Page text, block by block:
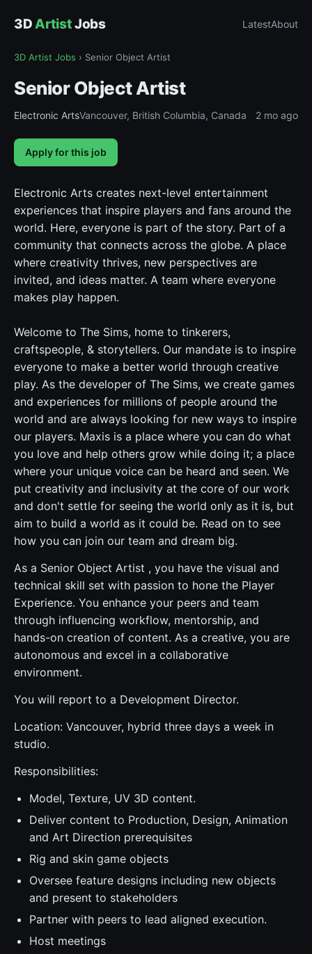
3DArtistJobs LatestAbout
3D Artist Jobs › Senior Object Artist
Senior Object Artist
Electronic ArtsVancouver, British Columbia, Canada 2 mo ago
Apply for this job
Electronic Arts creates next-level entertainment
experiences that inspire players and fans around the
world. Here, everyone is part of the story. Part of a
community that connects across the globe. A place
where creativity thrives, new perspectives are
invited, and ideas matter. A team where everyone
makes play happen.
Welcome to The Sims, home to tinkerers,
craftspeople, & storytellers. Our mandate is to inspire
everyone to make a better world through creative
play. As the developer of The Sims, we create games
and experiences for millions of people around the
world and are always looking for new ways to inspire
our players. Maxis is a place where you can do what
you love and help others grow while doing it; a place
where your unique voice can be heard and seen. We
put creativity and inclusivity at the core of our work
and don't settle for seeing the world only as it is, but
aim to build a world as it could be. Read on to see
how you can join our team and dream big.
As a Senior Object Artist , you have the visual and
technical skill set with passion to hone the Player
Experience. You enhance your peers and team
through influencing workflow, mentorship, and
hands-on creation of content. As a creative, you are
autonomous and excel in a collaborative
environment.
You will report to a Development Director.
Location: Vancouver, hybrid three days a week in
studio.
Responsibilities:
Model, Texture, UV 3D content.
Deliver content to Production, Design, Animation
and Art Direction prerequisites
Rig and skin game objects
Oversee feature designs including new objects
and present to stakeholders
Partner with peers to lead aligned execution.
Host meetings